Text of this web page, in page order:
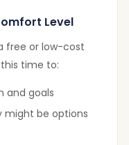
Level
free or low-cost
time to:
and goals
might be options